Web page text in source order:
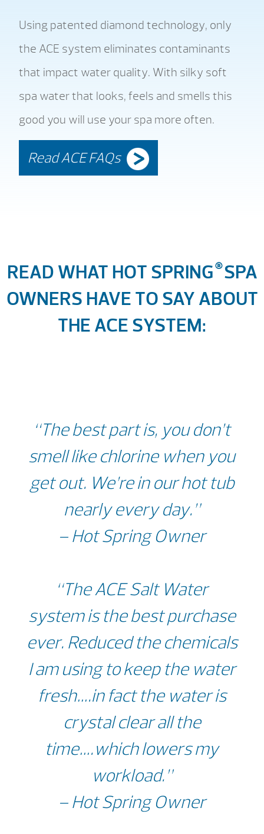
Using patented diamond technology, only
the ACE system eliminates contaminants
that impact water quality. With silky soft
spa water that looks, feels and smells this
good you will use your spa more often.
Read ACE FAQs
READ WHAT HOT SPRING ®SPA
OWNERS HAVE TO SAY ABOUT
THE ACE SYSTEM:
“The best part is, you don’t
smell like chlorine when you
get out. We’re in our hot tub
nearly every day.”
– Hot Spring Owner
“The ACE Salt Water
system is the best purchase
ever. Reduced the chemicals
I am using to keep the water
fresh….in fact the water is
crystal clear all the
time….which lowers my
workload.”
– Hot Spring Owner